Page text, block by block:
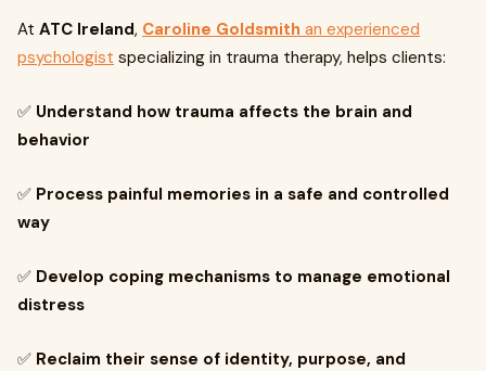
At ATC Ireland, Caroline Goldsmith an experienced
psychologist specializing in trauma therapy, helps clients:
✅ Understand how trauma affects the brain and
behavior
✅ Process painful memories in a safe and controlled
way
✅ Develop coping mechanisms to manage emotional
distress
✅ Reclaim their sense of identity, purpose, and